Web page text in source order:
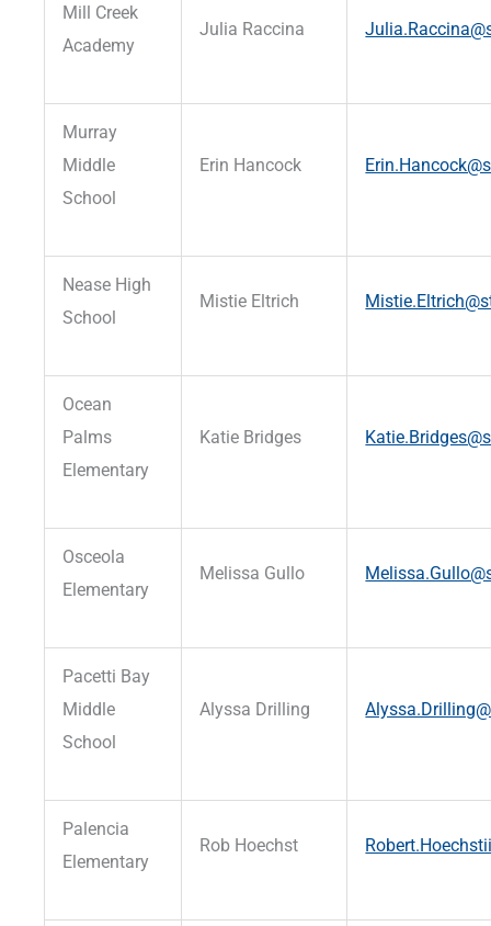
Mill Creek
Academy
Julia Raccina
Murray
Middle
School
Erin Hancock
Nease High
School
Mistie Eltrich
Ocean
Palms
Elementary
Katie Bridges
Osceola
Elementary
Melissa Gullo
Pacetti Bay
Middle
School
Alyssa Drilling
Palencia
Elementary
Rob Hoechst